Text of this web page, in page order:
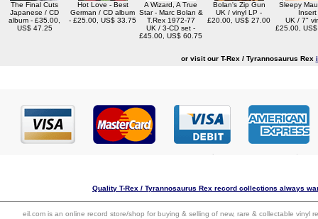
The Final Cuts
Japanese / CD
album - £35.00,
US$ 47.25
Hot Love - Best
German / CD album
- £25.00, US$ 33.75
A Wizard, A True
Star - Marc Bolan &
T.Rex 1972-77
UK / 3-CD set -
£45.00, US$ 60.75
Bolan's Zip Gun
UK / vinyl LP -
£20.00, US$ 27.00
Sleepy
Insert
UK / 7"
£25.00,
or visit our T-Rex / Tyrannosaurus Rex
Quality T-Rex / Tyrannosaurus Rex record collections always
eil.com is an online record store/shop for buying & selling of new, rare & collectable vinyl